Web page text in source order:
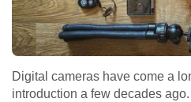
Digital cameras have come a
introduction a few decades